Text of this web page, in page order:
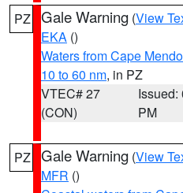
PZ Gale Warning (View
EKA ()
Waters from Cape
10 to 60 nm, in PZ
VTEC# 27
(CON)
Issued:
PM
PZ Gale Warning (View
MFR ()